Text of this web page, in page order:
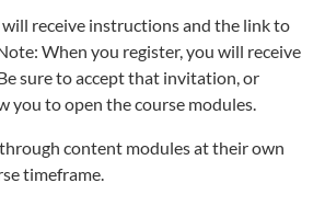
receive instructions and the link to
When you register, you will receive
sure to accept that invitation, or
you to open the course modules.
content modules at their own
timeframe.